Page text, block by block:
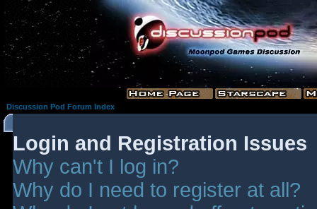
Discussion Pod Forum Index
Login and Registration Issues
Why can't I log in?
Why do I need to register at all?